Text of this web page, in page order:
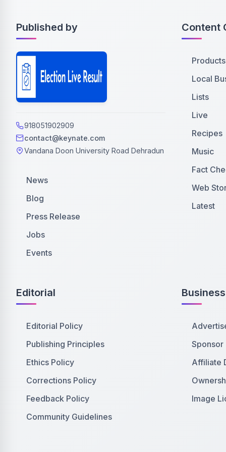
Published by
918051902909
contact@keynate.com
Vandana Doon University Road Dehradun
News
Blog
Press Release
Jobs
Events
Content
Products
Local
Lists
Live
Recipes
Music
Fact
Web
Latest
Editorial
Editorial Policy
Publishing Principles
Ethics Policy
Corrections Policy
Feedback Policy
Community Guidelines
Business
Sponsor
Affiliate
Image